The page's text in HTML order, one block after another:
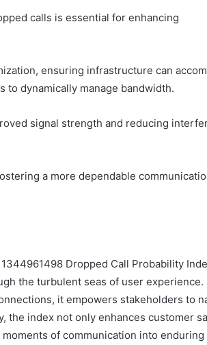
calls is essential for enhancing
ensuring infrastructure can
to dynamically manage bandwidth.
signal strength and reducing
a more dependable
Dropped Call Probability
the turbulent seas of user experience.
it empowers stakeholders to
the index not only enhances customer
of communication into enduring